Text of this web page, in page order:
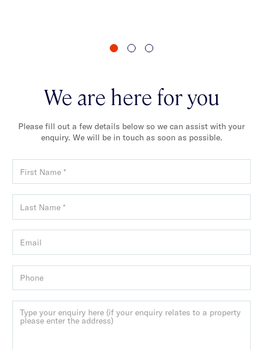
We are here for you
Please fill out a few details below so we can assist with your
enquiry. We will be in touch as soon as possible.